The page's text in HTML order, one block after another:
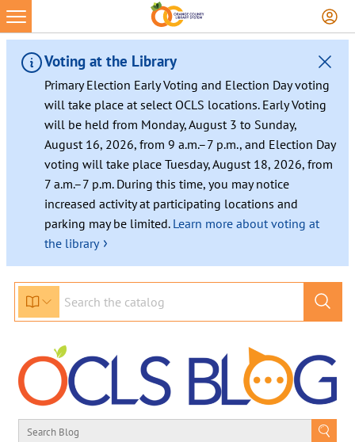
Voting at the Library
Primary Election Early Voting and Election Day voting
will take place at select OCLS locations. Early Voting
will be held from Monday, August 3 to Sunday,
August 16, 2026, from 9 a.m.–7 p.m., and Election Day
voting will take place Tuesday, August 18, 2026, from
7 a.m.–7 p.m. During this time, you may notice
increased activity at participating locations and
parking may be limited. Learn more about voting at
the library ›